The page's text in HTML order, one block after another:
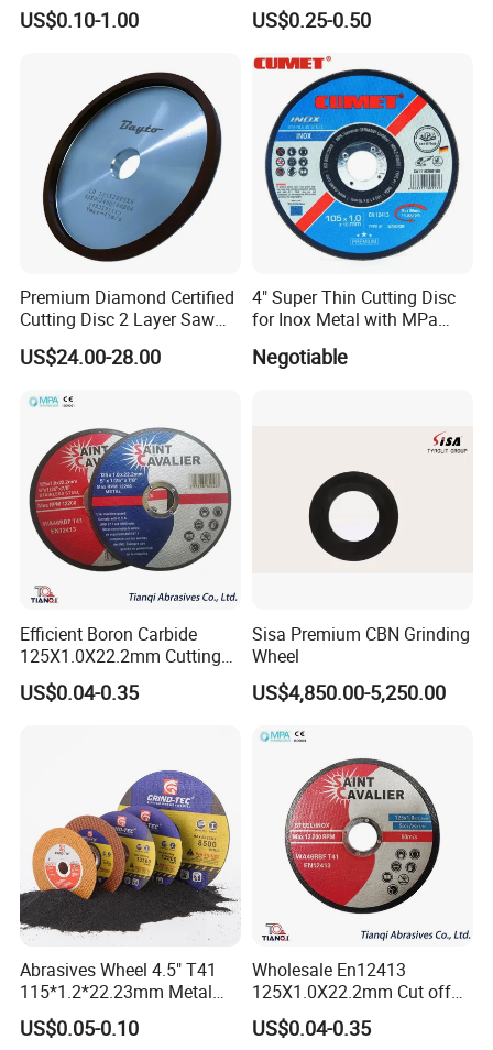
Metal Cutting Tools
US$0.10-1.00 US$0.25-0.50
Premium Diamond Certified
Cutting Disc 2 Layer Saw
Coarse and Fine Grinding
Wheel Tools
US$24.00-28.00
4" Super Thin Cutting Disc
for Inox Metal with MPa
Negotiable
Efficient Boron Carbide
125X1.0X22.2mm Cutting
Disc for Metal Cutting
US$0.04-0.35
Sisa Premium CBN Grinding
Wheel
US$4,850.00-5,250.00
Abrasives Wheel 4.5" T41
115*1.2*22.23mm Metal
and Inox Cutting Disc
US$0.05-0.10
Wholesale En12413
125X1.0X22.2mm Cut off
Disc Multi-Purpose Metal
Abrasive Cutting Disc
US$0.04-0.35